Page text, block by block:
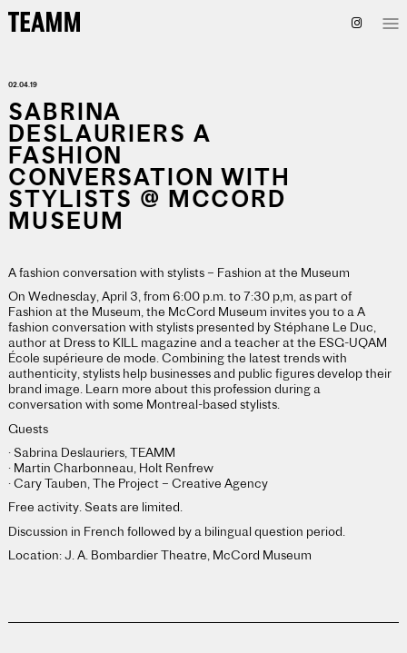
02.04.19
SABRINA
DESLAURIERS A
FASHION
CONVERSATION WITH
STYLISTS @ MCCORD
MUSEUM
A fashion conversation with stylists – Fashion at the Museum
On Wednesday, April 3, from 6:00 p.m. to 7:30 p,m, as part of
Fashion at the Museum, the McCord Museum invites you to a A
fashion conversation with stylists presented by Stéphane Le Duc,
author at Dress to KILL magazine and a teacher at the ESG-UQAM
École supérieure de mode. Combining the latest trends with
authenticity, stylists help businesses and public figures develop their
brand image. Learn more about this profession during a
conversation with some Montreal-based stylists.
Guests
· Sabrina Deslauriers, TEAMM
· Martin Charbonneau, Holt Renfrew
· Cary Tauben, The Project – Creative Agency
Free activity. Seats are limited.
Discussion in French followed by a bilingual question period.
Location: J. A. Bombardier Theatre, McCord Museum